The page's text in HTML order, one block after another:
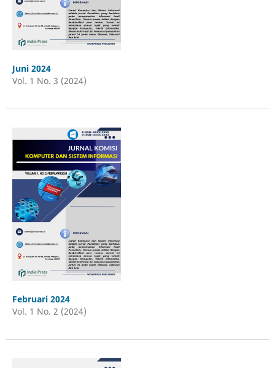
Juni 2024
Vol. 1 No. 3 (2024)
Februari 2024
Vol. 1 No. 2 (2024)